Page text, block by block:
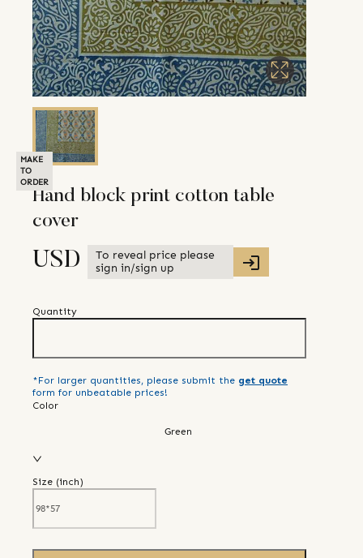
MAKE
TO
ORDER
Hand block print cotton table
cover
USD
To reveal price please
sign in/sign up
Quantity
*For larger quantities, please submit the get quote
form for unbeatable prices!
Color
Green
Size (inch)